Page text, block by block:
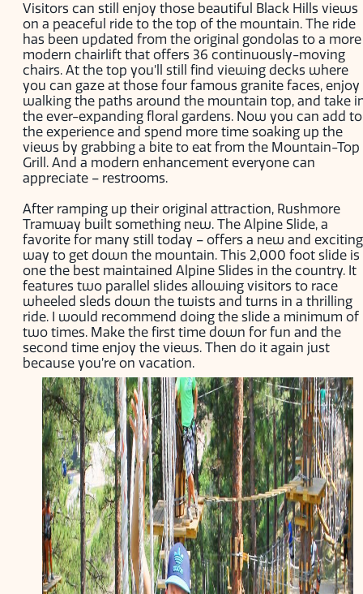
Visitors can still enjoy those beautiful Black Hills views
on a peaceful ride to the top of the mountain. The ride
has been updated from the original gondolas to a more
modern chairlift that offers 36 continuously-moving
chairs. At the top you’ll still find viewing decks where
you can gaze at those four famous granite faces, enjoy
walking the paths around the mountain top, and take
the ever-expanding floral gardens. Now you can add to
the experience and spend more time soaking up the
views by grabbing a bite to eat from the Mountain-Top
Grill. And a modern enhancement everyone can
appreciate – restrooms.
After ramping up their original attraction, Rushmore
Tramway built something new. The Alpine Slide, a
favorite for many still today – offers a new and exciting
way to get down the mountain. This 2,000 foot slide is
one the best maintained Alpine Slides in the country. It
features two parallel slides allowing visitors to race
wheeled sleds down the twists and turns in a thrilling
ride. I would recommend doing the slide a minimum of
two times. Make the first time down for fun and the
second time enjoy the views. Then do it again just
because you’re on vacation.